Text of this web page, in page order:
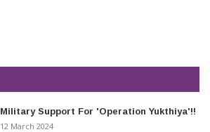
Military Support For 'Operation Yukthiya'!!
12 March 2024